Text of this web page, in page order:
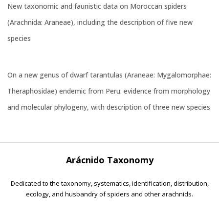
New taxonomic and faunistic data on Moroccan spiders
(Arachnida: Araneae), including the description of five new
species
On a new genus of dwarf tarantulas (Araneae: Mygalomorphae:
Theraphosidae) endemic from Peru: evidence from morphology
and molecular phylogeny, with description of three new species
Arácnido Taxonomy
Dedicated to the taxonomy, systematics, identification, distribution,
ecology, and husbandry of spiders and other arachnids.